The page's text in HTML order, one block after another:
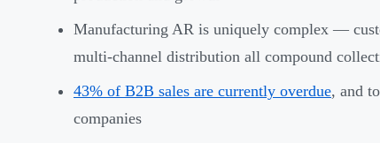
Manufacturing AR is uniquely complex —
multi-channel distribution all compound
43% of B2B sales are currently overdue, and
companies